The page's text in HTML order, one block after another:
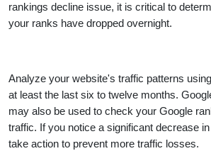
rankings decline issue, it is critical to
your ranks have dropped overnight.
Analyze your website's traffic patterns
at least the last six to twelve months.
may also be used to check your Google
traffic. If you notice a significant decrease
take action to prevent more traffic losses.